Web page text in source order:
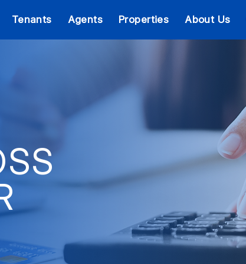
Tenants Agents Properties About Us